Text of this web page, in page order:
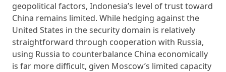
geopolitical factors, Indonesia’s level of trust toward
China remains limited. While hedging against the
United States in the security domain is relatively
straightforward through cooperation with Russia,
using Russia to counterbalance China economically
is far more difficult, given Moscow’s limited capacity